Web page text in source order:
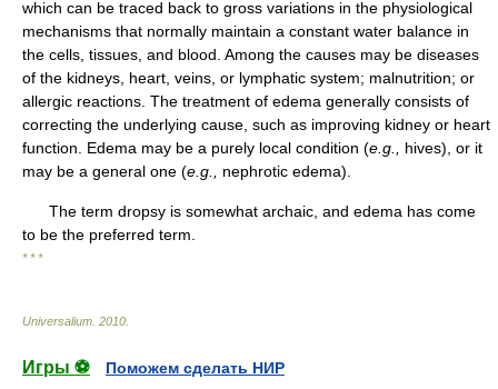
which can be traced back to gross variations in the physiological
mechanisms that normally maintain a constant water balance in
the cells, tissues, and blood. Among the causes may be diseases
of the kidneys, heart, veins, or lymphatic system; malnutrition; or
allergic reactions. The treatment of edema generally consists of
correcting the underlying cause, such as improving kidney or heart
function. Edema may be a purely local condition (e.g.,
hives), or it
may be a general one (e.g., nephrotic edema).
The term dropsy is somewhat archaic, and edema has come
to be the preferred term.
* * *
Universalium 2010
Игры ⚽
Поможем сделать НИР